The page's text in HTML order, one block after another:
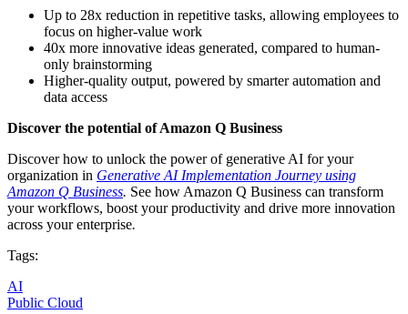
Up to 28x reduction in repetitive tasks, allowing employees to
focus on higher-value work
40x more innovative ideas generated, compared to human-
only brainstorming
Higher-quality output, powered by smarter automation and
data access
Discover the potential of Amazon Q Business
Discover how to unlock the power of generative AI for your
organization in Generative AI Implementation Journey using
Amazon Q Business. See how Amazon Q Business can transform
your workflows, boost your productivity and drive more innovation
across your enterprise.
Tags:
AI
Public Cloud